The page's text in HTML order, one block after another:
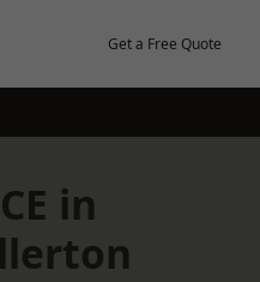
Get a Free Quote
in